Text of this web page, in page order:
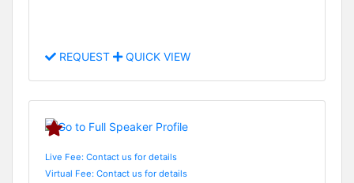
REQUEST QUICK VIEW
Live Fee: Contact us for details
Virtual Fee: Contact us for details